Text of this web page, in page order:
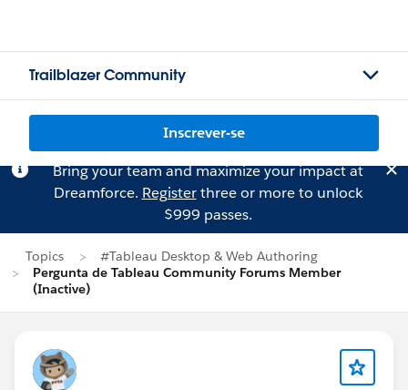
Trailblazer Community
Inscrever-se
Bring your team and maximize your impact at
Dreamforce. Registerthree or more to unlock
$999 passes.
Topics
#Tableau Desktop & Web Authoring
Pergunta de Tableau Community Forums Member
(Inactive)